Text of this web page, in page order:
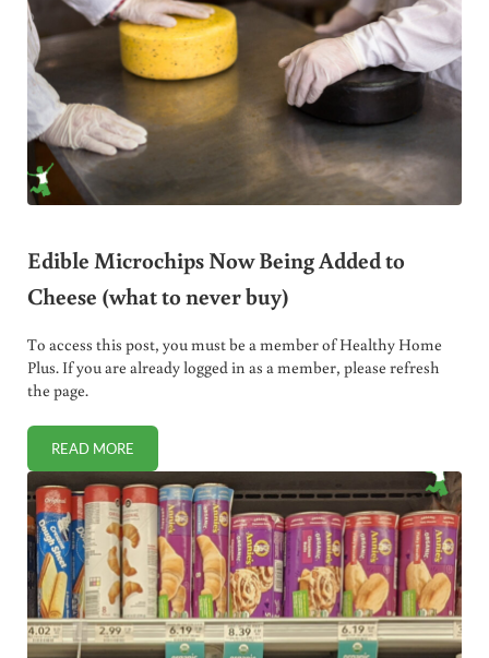
Edible Microchips Now Being Added to
Cheese (what to never buy)
To access this post, you must be a member of Healthy Home
Plus. If you are already logged in as a member, please refresh
the page.
READ MOREEDIBLE MICROCHIPS NOW BEING ADDED TO CHEESE